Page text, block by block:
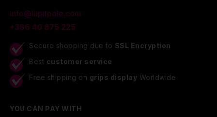
info@lupitpole.com
+386 40 875 225
Secure shopping due to SSL Encryption
Best customer service
Free shipping on grips display Worldwide
YOU CAN PAY WITH